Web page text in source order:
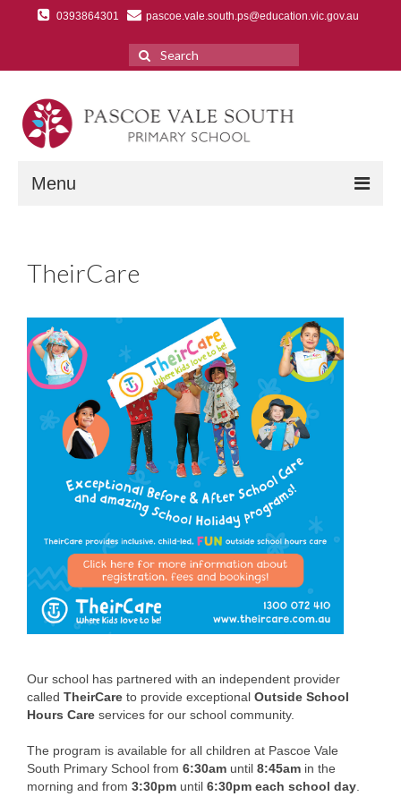
0393864301 pascoe.vale.south.ps@education.vic.gov.au
for:
Menu
Discover Us
Our School History
Our Values
Setting the Scene
Creating a Culture
School Strategic Plan
Building Upgrade
Our Staff
Our Leadership Team
Our School Council
School Review Narrative
Our Families
Student Attendance
TheirCare
Our school has partnered with an independent provider
called TheirCare to provide exceptional Outside School
Hours Care services for our school community.
The program is available for all children at Pascoe Vale
South Primary School from 6:30am until 8:45am in the
morning and from 3:30pm until 6:30pm each school day